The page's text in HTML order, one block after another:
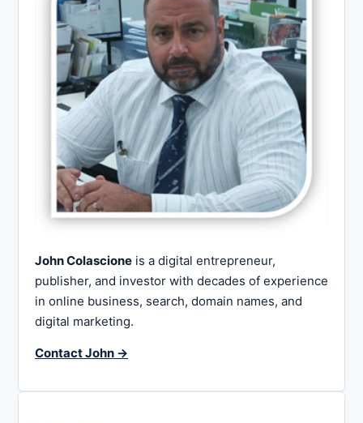
John Colascione is a digital entrepreneur,
publisher, and investor with decades of experience
in online business, search, domain names, and
digital marketing.
Contact John →